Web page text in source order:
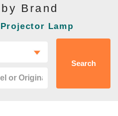
Brand
Lamp
Search